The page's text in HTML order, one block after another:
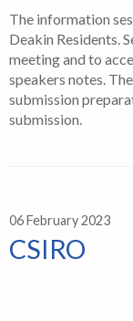
The information
Deakin Residents.
meeting and to
speakers notes.
submission
submission.
06 February 2023
CSIRO